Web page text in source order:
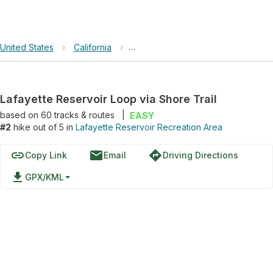
United States › California › Lafayette Reservoir Recreation
Lafayette Reservoir Loop via Shore Trail
based on 60tracks & routes
EASY
#2 hike out of 5 in Lafayette Reservoir Recreation Area
linkCopy Link emailEmail directionsDriving Directions
file_download GPX/KML